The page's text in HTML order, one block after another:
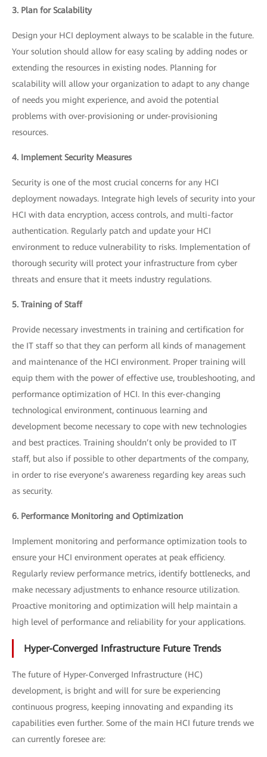
3. Plan for Scalability
Design your HCI deployment always to be scalable in the future.
Your solution should allow for easy scaling by adding nodes or
extending the resources in existing nodes. Planning for
scalability will allow your organization to adapt to any change
of needs you might experience, and avoid the potential
problems with over-provisioning or under-provisioning
resources.
4. Implement Security Measures
Security is one of the most crucial concerns for any HCI
deployment nowadays. Integrate high levels of security into your
HCI with data encryption, access controls, and multi-factor
authentication. Regularly patch and update your HCI
environment to reduce vulnerability to risks. Implementation of
thorough security will protect your infrastructure from cyber
threats and ensure that it meets industry regulations.
5. Training of Staff
Provide necessary investments in training and certification for
the IT staff so that they can perform all kinds of management
and maintenance of the HCI environment. Proper training will
equip them with the power of effective use, troubleshooting, and
performance optimization of HCI. In this ever-changing
technological environment, continuous learning and
development become necessary to cope with new technologies
and best practices. Training shouldn’t only be provided to IT
staff, but also if possible to other departments of the company,
in order to rise everyone’s awareness regarding key areas such
as security.
6. Performance Monitoring and Optimization
Implement monitoring and performance optimization tools to
ensure your HCI environment operates at peak efficiency.
Regularly review performance metrics, identify bottlenecks, and
make necessary adjustments to enhance resource utilization.
Proactive monitoring and optimization will help maintain a
high level of performance and reliability for your applications.
Hyper-Converged Infrastructure Future Trends
The future of Hyper-Converged Infrastructure (HC)
development, is bright and will for sure be experiencing
continuous progress, keeping innovating and expanding its
capabilities even further. Some of the main HCI future trends we
can currently foresee are: